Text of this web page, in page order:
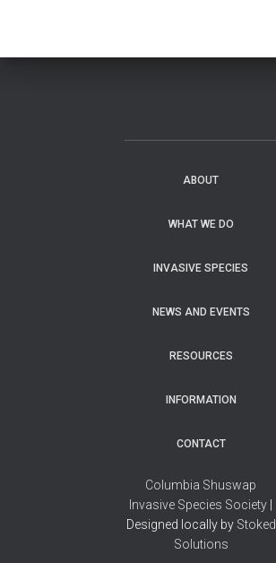
ABOUT
WHAT WE DO
INVASIVE SPECIES
NEWS AND EVENTS
RESOURCES
INFORMATION
CONTACT
Columbia Shuswap
Invasive Species Society
Designed locally by Stoked
Solutions